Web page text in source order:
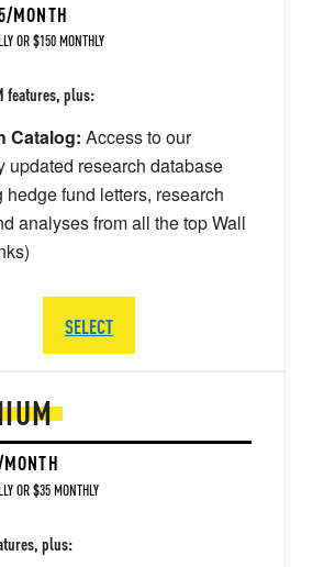
OR $35 MONTHLY
plus:
MONTH
OR $150 MONTHLY
features, plus:
Catalog: Access to our
updated research database
hedge fund letters, research
analyses from all the top Wall
SELECT